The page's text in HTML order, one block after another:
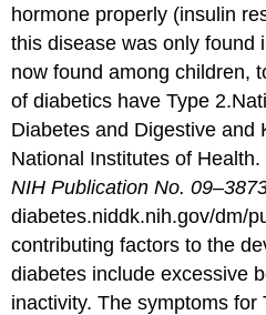
hormone properly (insulin
this disease was only found
now found among children,
of diabetics have Type 2.
Diabetes and Digestive and
National Institutes of Health.
NIH Publication No.
diabetes.niddk.nih.gov/dm/
contributing factors to the
diabetes include excessive
inactivity. The symptoms for